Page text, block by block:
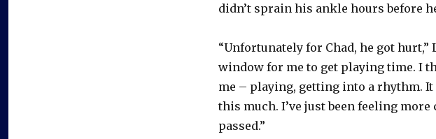
didn’t sprain his ankle hours before
“Unfortunately for Chad, he got hurt,”
window for me to get playing time. I
me – playing, getting into a rhythm.
this much. I’ve just been feeling more
passed.”